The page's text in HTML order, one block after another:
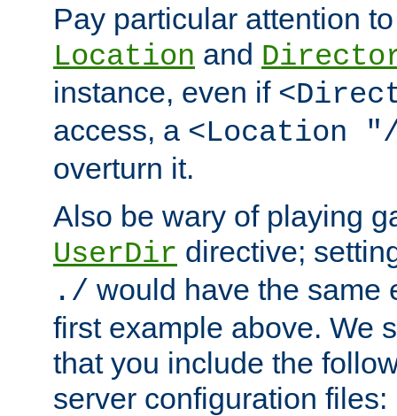
Pay particular attention
Location and
instance, even if
access, a <Location
overturn it.
Also be wary of playing
UserDir directive;
./ would have the same
first example above. We
that you include the
server configuration files: